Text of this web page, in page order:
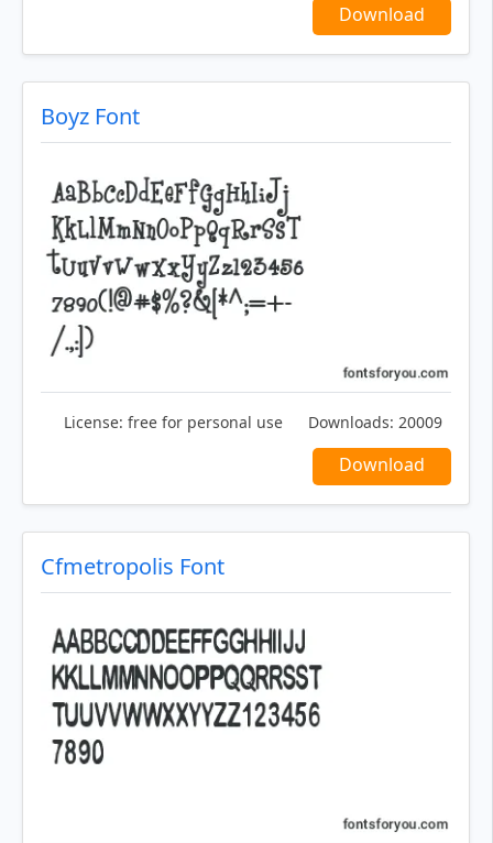
Download
Boyz Font
License: free for personal use Downloads: 20009
Download
Cfmetropolis Font